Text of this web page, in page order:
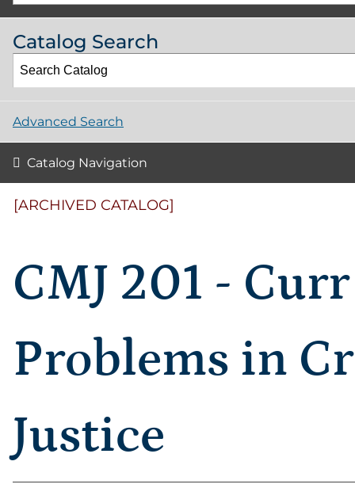
Catalog Search
Advanced Search
Catalog Navigation
[ARCHIVED CATALOG]
CMJ 201 - Curr
Problems in
Justice